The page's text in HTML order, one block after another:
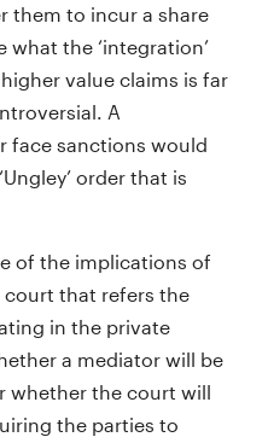
them to incur a share
what the ‘integration’
value claims is far
A
face sanctions would
order that is
of the implications of
court that refers the
in the private
a mediator will be
whether the court will
the parties to